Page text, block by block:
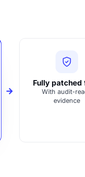
Fully patched
With audit-
evidence